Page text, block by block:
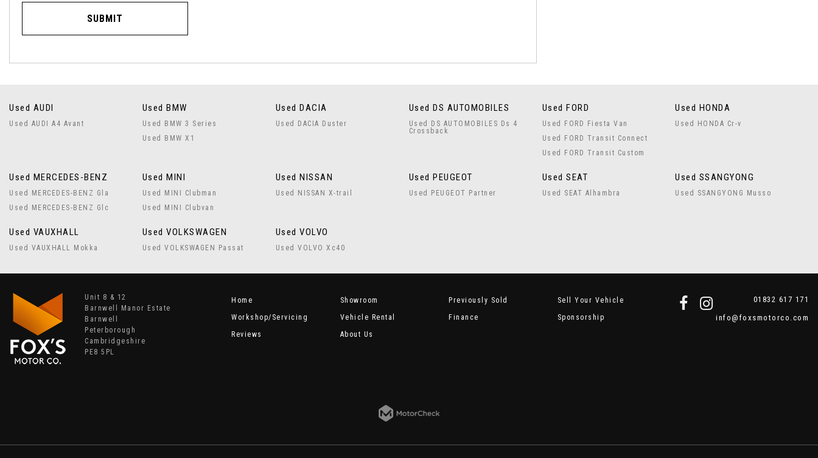
SUBMIT
Used AUDI
Used AUDI A4 Avant
Used BMW
Used BMW 3 Series
Used BMW X1
Used DACIA
Used DACIA Duster
Used DS AUTOMOBILES
Used DS AUTOMOBILES Ds 4
Crossback
Used FORD
Used FORD Fiesta Van
Used FORD Transit Connect
Used FORD Transit Custom
Used HONDA
Used HONDA Cr-v
Used MERCEDES-BENZ
Used MERCEDES-BENZ Gla
Used MERCEDES-BENZ Glc
Used MINI
Used MINI Clubman
Used MINI Clubvan
Used NISSAN
Used NISSAN X-trail
Used PEUGEOT
Used PEUGEOT Partner
Used SEAT
Used SEAT Alhambra
Used SSANGYONG
Used SSANGYONG Musso
Used VAUXHALL
Used VAUXHALL Mokka
Used VOLKSWAGEN
Used VOLKSWAGEN Passat
Used VOLVO
Used VOLVO Xc40
Home Showroom Previously Sold
Sell Your Vehicle
Workshop/Servicing
Vehicle Rental Finance
Sponsorship
Reviews
About Us
Unit 8 & 12
Barnwell Manor Estate
Barnwell
Peterborough
Cambridgeshire
PE8 5PL
01832 617 171
info@foxsmotorco.com